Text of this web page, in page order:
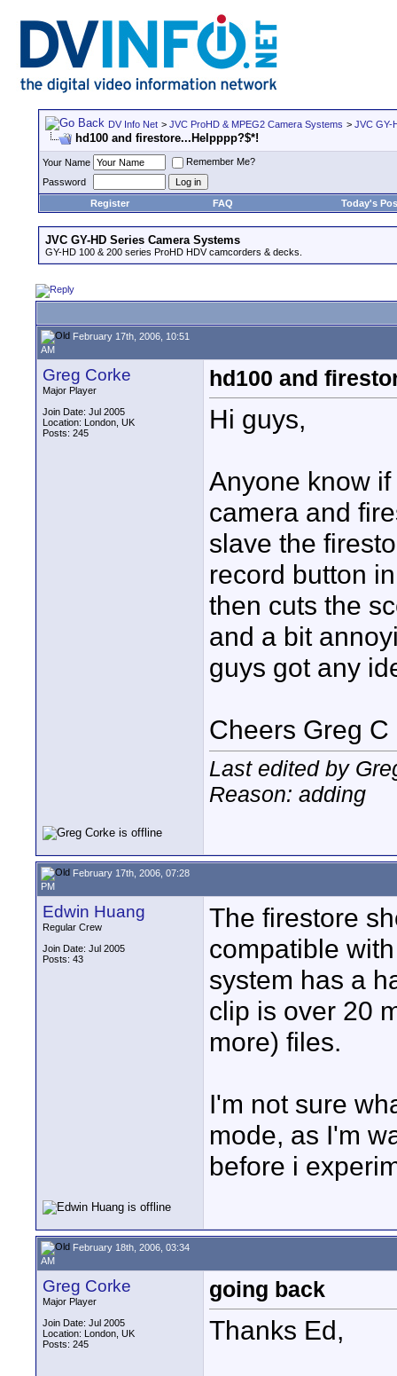
DV Info Net > JVC ProHD & MPEG2 Camera Systems > JVC GY-
hd100 and firestore...Helpppp?$*!
Your Name
Remember Me?
Password
Register
FAQ Today's
JVC GY-HD Series Camera Systems
GY-HD 100 & 200 series ProHD HDV camcorders & decks.
February 17th, 2006, 10:51
AM
Greg Corke
Major Player
Join Date: Jul 2005
Location: London, UK
Posts: 245
hd100 and
Hi guys,
Anyone know
camera and
slave the
record button
then cuts the
and a bit
guys got any
Cheers Greg C
Last edited by
Reason: adding
February 17th, 2006, 07:28
PM
Edwin Huang
Regular Crew
Join Date: Jul 2005
Posts: 43
The firestore
compatible
system has a
clip is over 20
more) files.
I'm not sure
mode, as I'm
before i
February 18th, 2006, 03:34
AM
Greg Corke
Major Player
Join Date: Jul 2005
Location: London, UK
Posts: 245
going back
Thanks Ed,